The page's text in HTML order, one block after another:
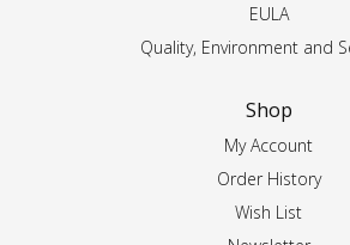
EULA
Quality, Environment and
Shop
My Account
Order History
Wish List